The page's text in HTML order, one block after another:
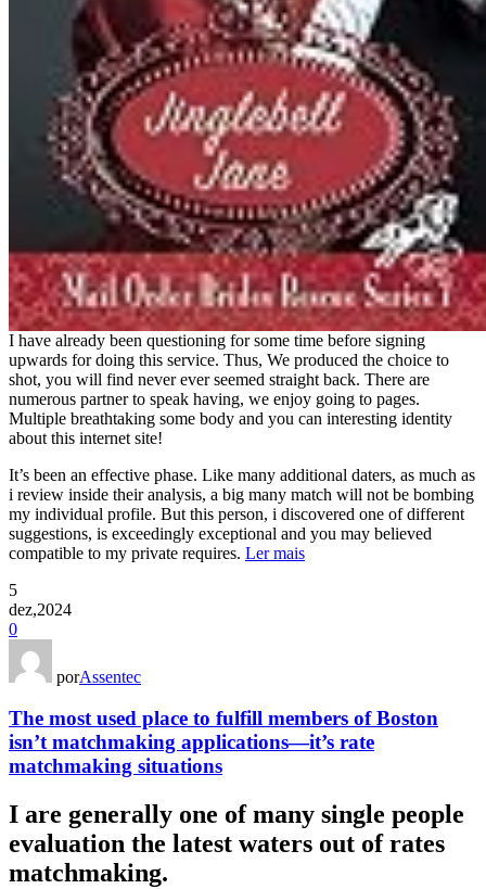
I have already been questioning for some time before signing
upwards for doing this service. Thus, We produced the choice to
shot, you will find never ever seemed straight back. There are
numerous partner to speak having, we enjoy going to pages.
Multiple breathtaking some body and you can interesting identity
about this internet site!
It’s been an effective phase. Like many additional daters, as much as
i review inside their analysis, a big many match will not be bombing
my individual profile. But this person, i discovered one of different
suggestions, is exceedingly exceptional and you may believed
compatible to my private requires. Ler mais
5
dez,2024
0
porAssentec
The most used place to fulfill members of Boston
isn’t matchmaking applications—it’s rate
matchmaking situations
I are generally one of many single people
evaluation the latest waters out of rates
matchmaking.